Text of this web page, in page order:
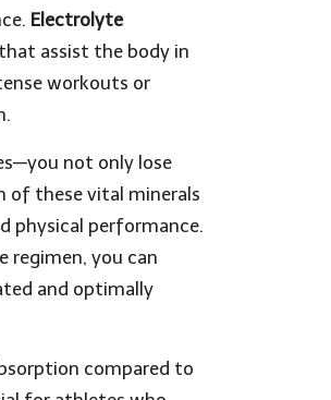
Electrolyte
assist the body in
workouts or
not only lose
of these vital minerals
physical performance.
regimen, you can
and optimally
compared to